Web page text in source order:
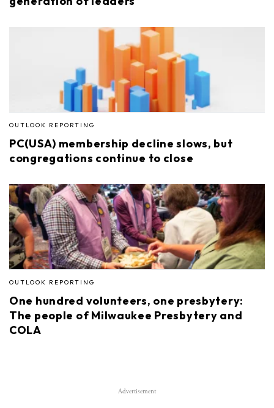
OUTLOOK REPORTING
PC(USA) membership decline slows, but
congregations continue to close
OUTLOOK REPORTING
One hundred volunteers, one presbytery:
The people of Milwaukee Presbytery and
COLA
Advertisement